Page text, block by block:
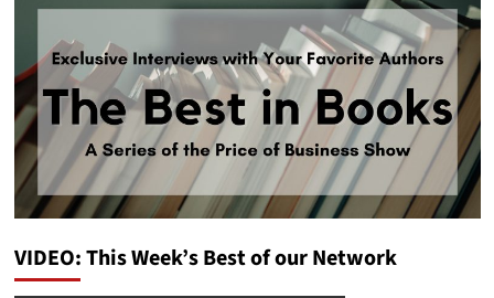
VIDEO: This Week’s Best of our Network